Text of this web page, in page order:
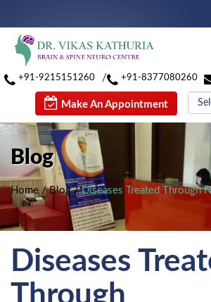
+91-9215151260 / +91-8377080260
Make An Appointment
Blog
Home/Blog/Diseases Treated Through
Diseases
Through